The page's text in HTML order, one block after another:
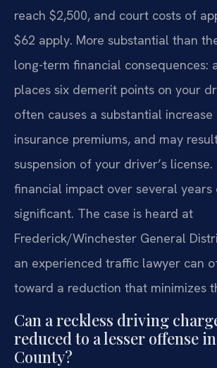
reach $2,500, and court costs of
$62 apply. More substantial than
long-term financial consequences:
places six demerit points on your
often causes a substantial increase
insurance premiums, and may
suspension of your driver’s
financial impact over several years
significant. The case is heard at
Frederick/Winchester General
an experienced traffic lawyer can
toward a reduction that minimizes
Can a reckless driving
reduced to a lesser offense
County?